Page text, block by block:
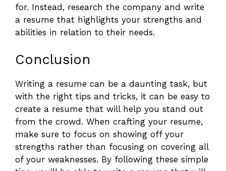
for. Instead, research the company and write
a resume that highlights your strengths and
abilities in relation to their needs.
Conclusion
Writing a resume can be a daunting task, but
with the right tips and tricks, it can be easy to
create a resume that will help you stand out
from the crowd. When crafting your resume,
make sure to focus on showing off your
strengths rather than focusing on covering all
of your weaknesses. By following these simple